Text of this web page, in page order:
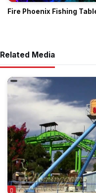
Fire Phoenix Fishing
Related Media